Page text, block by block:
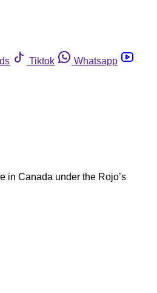
Tiktok
Whatsapp
in Canada under the Rojo’s